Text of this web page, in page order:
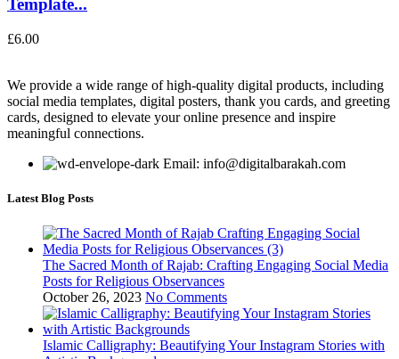
Template...
£6.00
We provide a wide range of high-quality digital products, including
social media templates, digital posters, thank you cards, and greeting
cards, designed to elevate your online presence and inspire
meaningful connections.
Email: info@digitalbarakah.com
Latest Blog Posts
The Sacred Month of Rajab: Crafting Engaging Social Media
Posts for Religious Observances
October 26, 2023 No Comments
Islamic Calligraphy: Beautifying Your Instagram Stories with